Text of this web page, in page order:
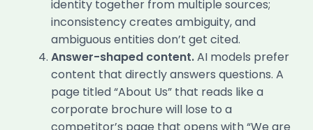
identity together from multiple sources;
inconsistency creates ambiguity, and
ambiguous entities don’t get cited.
Answer-shaped content.AI models prefer
content that directly answers questions. A
page titled “About Us” that reads like a
corporate brochure will lose to a
competitor’s page that opens with “We are